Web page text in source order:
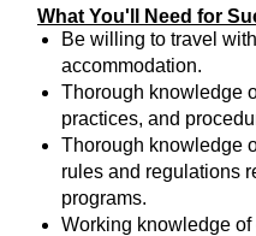
What You'll Need for
Be willing to travel
accommodation.
Thorough knowledge
practices, and
Thorough knowledge
rules and regulations
programs.
Working knowledge